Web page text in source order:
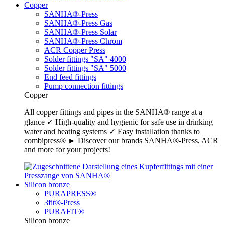
Copper
SANHA®-Press
SANHA®-Press Gas
SANHA®-Press Solar
SANHA®-Press Chrom
ACR Copper Press
Solder fittings "SA" 4000
Solder fittings "SA" 5000
End feed fittings
Pump connection fittings
Copper
All copper fittings and pipes in the SANHA® range at a
glance ✓ High-quality and hygienic for safe use in drinking
water and heating systems ✓ Easy installation thanks to
combipress® ► Discover our brands SANHA®-Press, ACR
and more for your projects!
Silicon bronze
PURAPRESS®
3fit®-Press
PURAFIT®
Silicon bronze